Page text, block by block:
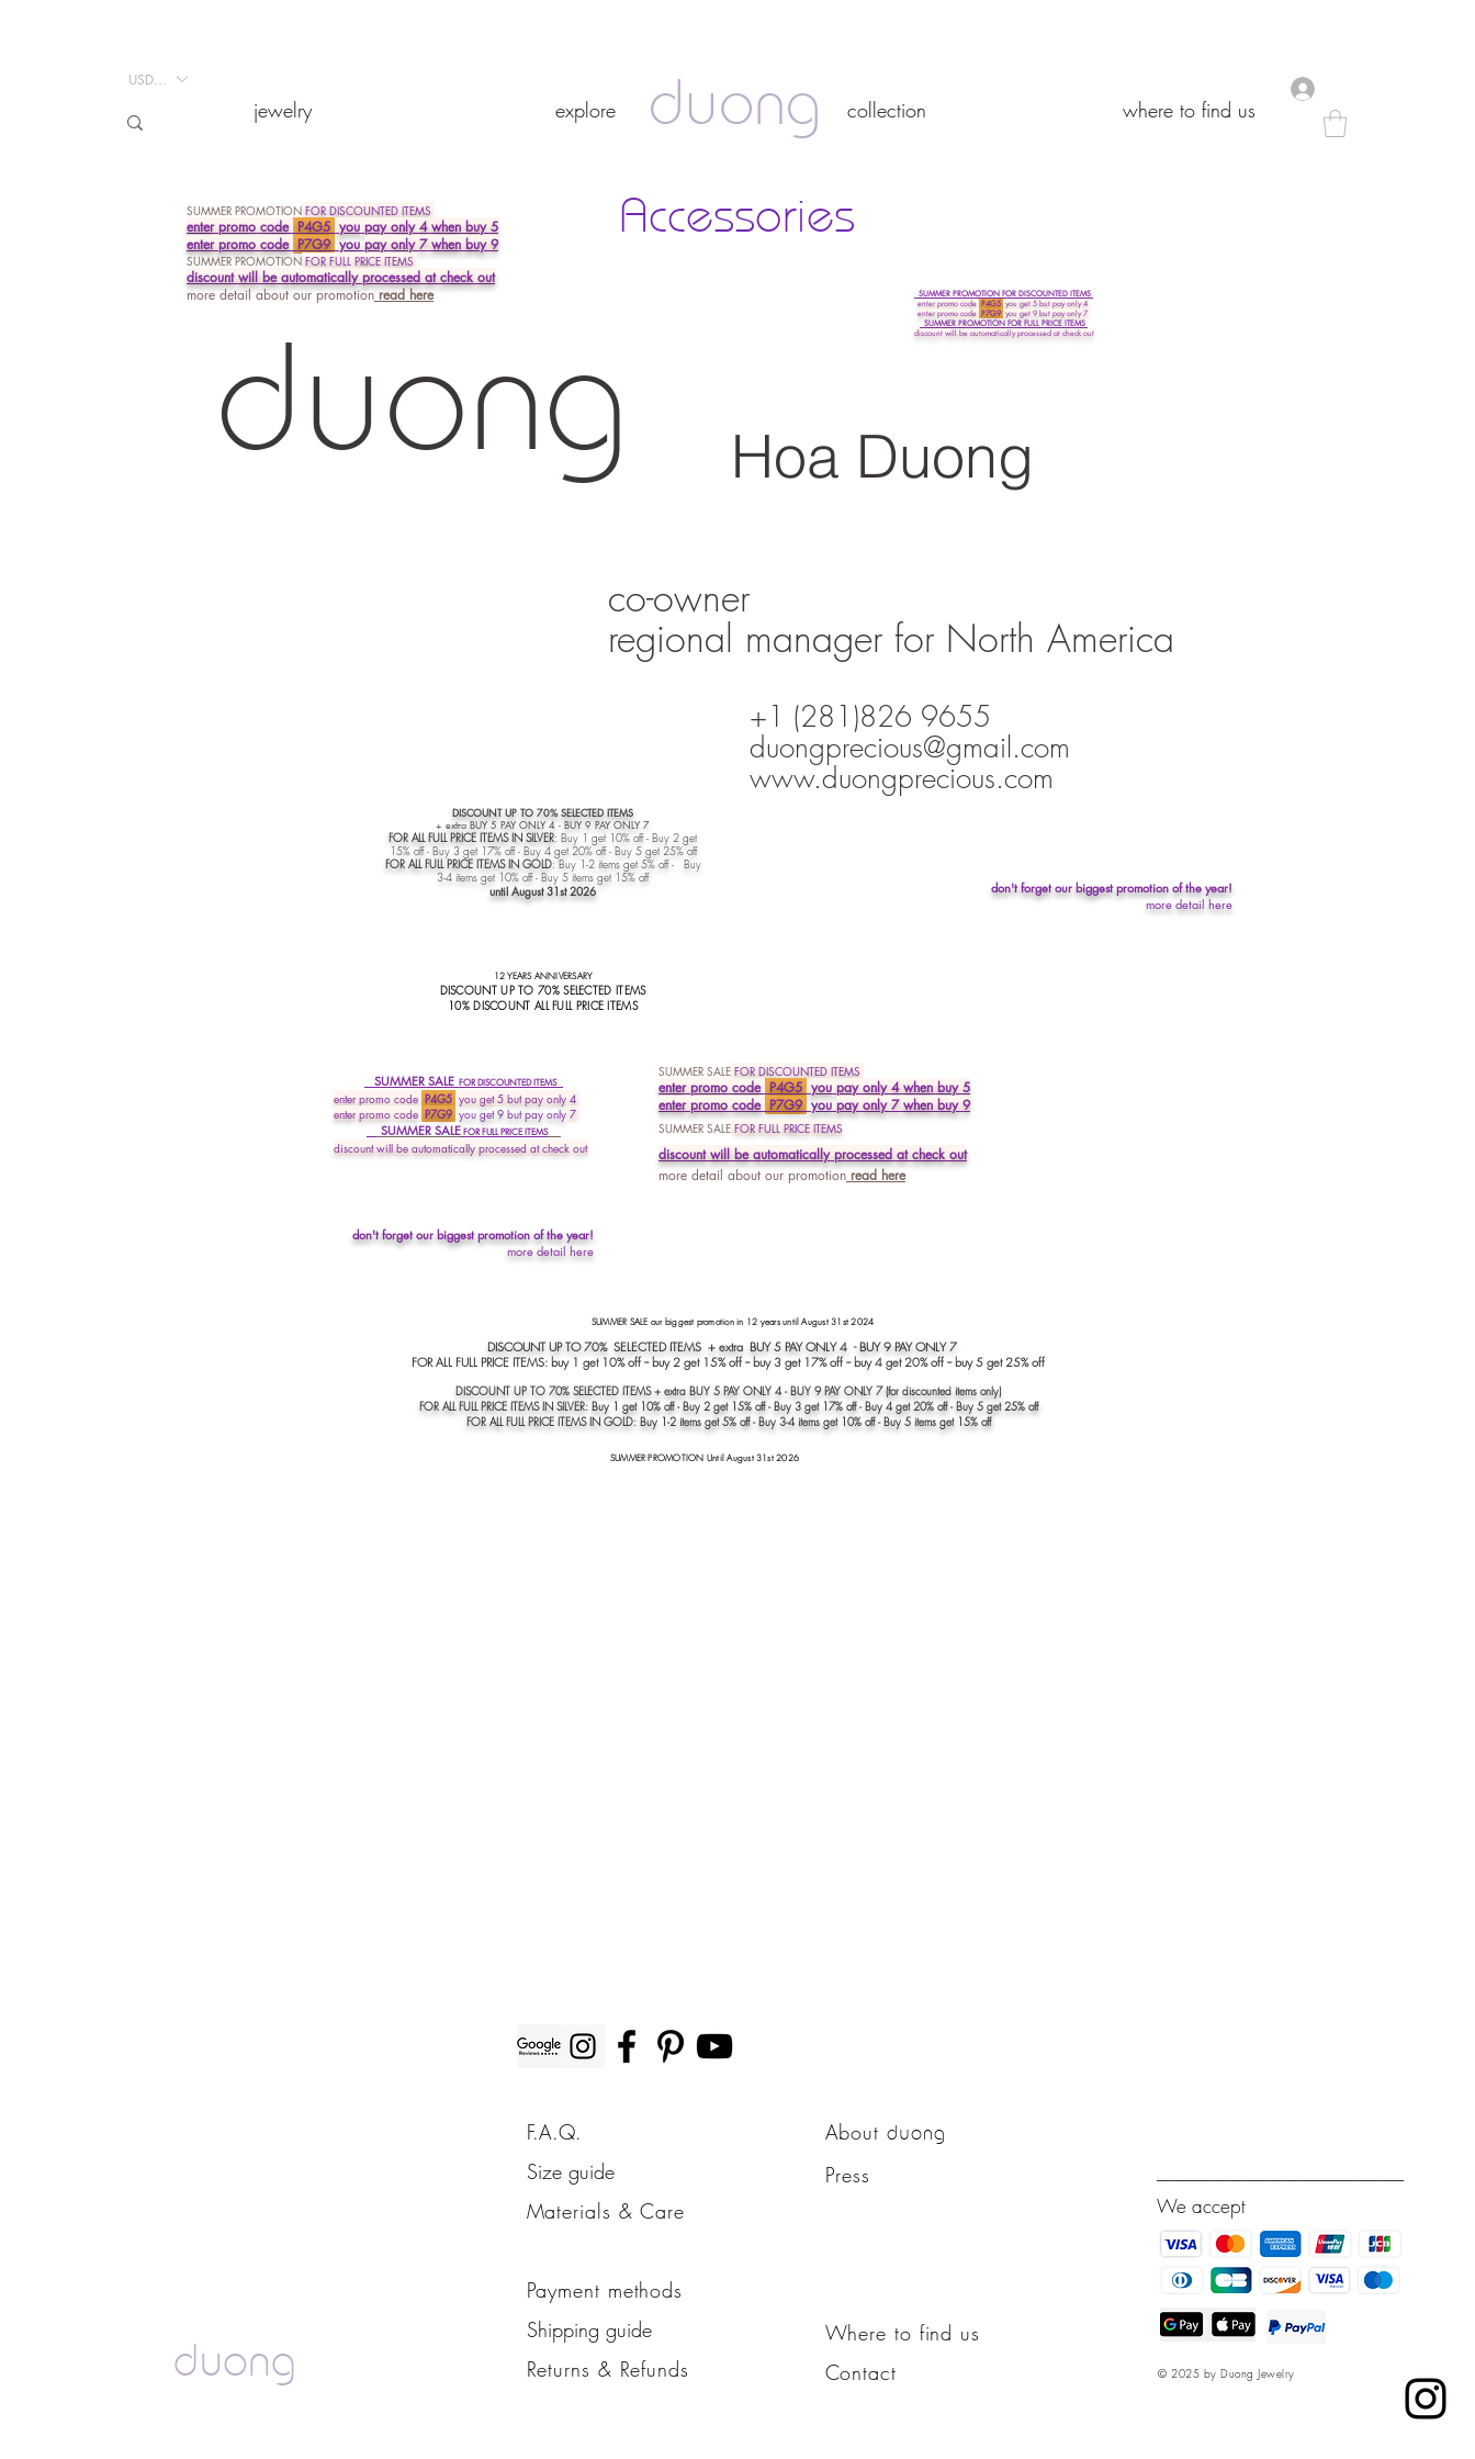
duong
jewelry explore collection where to find us
USD ($) duong
Accessories
duong Hoa Duong
SUMMER PROMOTION FOR DISCOUNTED ITEMS
enter promo code P4G5 you get 5 but pay only 4
enter promo code P7G9 you get 9 but pay only 7
SUMMER PROMOTION FOR FULL PRICE ITEMS
discount will be automatically processed at check out
SUMMER PROMOTION FOR DISCOUNTED ITEMS
enter promo code P4G5 you pay only 4 when buy 5
enter promo code P7G9 you payonly 7 when buy 9
SUMMER PROMOTION FOR FULL PRICE ITEMS
discount will be automatically processed atcheck out
more detail about our promotion readhere
co-owner
regional manager for North America
+1 (281)826 9655
duongprecious@gmail.com
www.duongprecious.com
DISCOUNT UP TO 70% SELECTED ITEMS
+ extra BUY 5 PAY ONLY 4 - BUY 9 PAY ONLY 7
FOR ALL FULL PRICE ITEMS IN SILVER: Buy 1 get 10% off - Buy 2 get
15% off - Buy 3 get 17% off - Buy 4 get 20% off - Buy 5 get 25% off
FOR ALL FULL PRICE ITEMS IN GOLD: Buy 1-2 items get 5% off - Buy
3-4 items get 10% off - Buy 5 items get 15% off​
until August 31st2026
don't forget our biggest promotion of the year!
more detail here
12 YEARS ANNIVERSARY
DISCOUNT UP TO 70% SELECTED ITEMS
10% DISCOUNT ALL FULL PRICE ITEMS
SUMMER SALE FOR DISCOUNTED ITEMS
enter promo code P4G5 you get 5 but pay only 4
enter promo code P7G9 you get 9 but pay only 7
SUMMER SALE FOR FULL PRICE ITEMS
discount will be automatically processed at check out
SUMMER SALE FOR DISCOUNTED ITEMS
enter promo code P4G5 you pay only 4 when buy 5
enter promo code P7G9 you payonly 7 when buy 9
SUMMER SALE FOR FULL PRICE ITEMS
discount will be automatically processed atcheck out
more detail about our promotion read here
don't forget our biggest promotion of the year!
more detail here
SUMMER SALE our biggest promotion in 12 years until August 31st 2024
DISCOUNT UP TO 70% SELECTED ITEMS + extra BUY 5 PAY ONLY 4 - BUY 9 PAY ONLY 7
FOR ALL FULL PRICE ITEMS: buy 1 get 10% off -- buy 2 get 15% off -- buy 3 get 17% off -- buy 4 get 20% off -- buy 5 get 25% off
DISCOUNT UP TO 70% SELECTED ITEMS + extra BUY 5 PAY ONLY 4 - BUY 9 PAY ONLY 7 (for discounted items only)
FOR ALL FULL PRICE ITEMS IN SILVER: Buy 1 get 10% off - Buy 2 get 15% off - Buy 3 get 17% off - Buy 4 get 20% off - Buy 5 get 25% off
FOR ALL FULL PRICE ITEMS IN GOLD: Buy 1-2 items get 5% off - Buy 3-4 items get 10% off - Buy 5 items get 15% off
SUMMER PROMOTION Until August 31st 2026
duong
F.A.Q.
Size guide
Materials & Care
Payment methods
Shipping guide
Returns & Refunds
About duong
Press
Where to find us
Contact
---------------------------------------------------------------------------
We accept
© 2025 by Duong Jewelry